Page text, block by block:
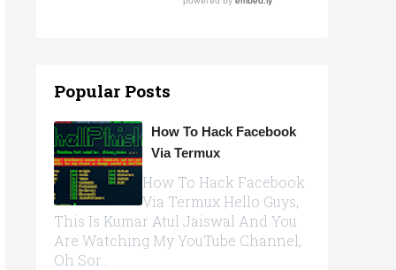
Popular Posts
How To Hack Facebook
Via Termux
How To Hack Facebook
Via Termux Hello Guys,
This Is Kumar Atul Jaiswal And You
Are Watching My YouTube Channel,
Oh Sor...